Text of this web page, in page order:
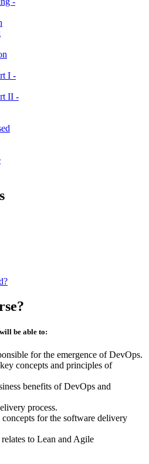
I -
II -
be able to:
for the emergence of DevOps.
concepts and principles of
benefits of DevOps and
process.
for the software delivery
to Lean and Agile